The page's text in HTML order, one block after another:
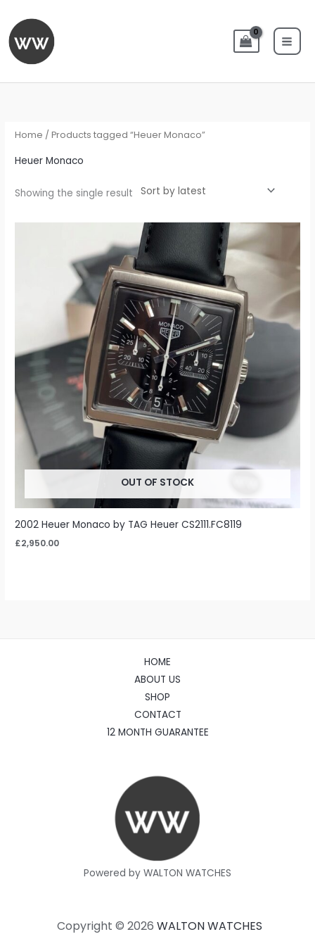
content
Home / Products tagged “Heuer Monaco”
Heuer Monaco
Showing the single result
OUT OF STOCK
2002 Heuer Monaco by TAG Heuer CS2111.FC8119
£2,950.00
HOME
ABOUT US
SHOP
CONTACT
12 MONTH GUARANTEE
Powered by WALTON WATCHES
Copyright © 2026 WALTON WATCHES